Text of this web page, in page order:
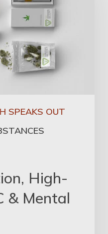
SPEAKS OUT
High-
& Mental